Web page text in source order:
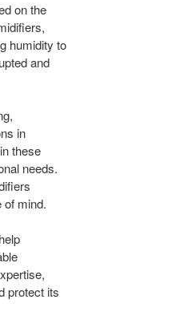
on the
humidity to
and
in
these
needs.
of mind.
protect its